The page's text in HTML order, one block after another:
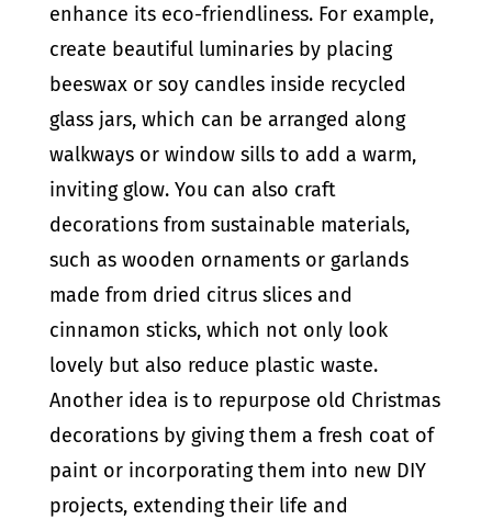
enhance its eco-friendliness. For example,
create beautiful luminaries by placing
beeswax or soy candles inside recycled
glass jars, which can be arranged along
walkways or window sills to add a warm,
inviting glow. You can also craft
decorations from sustainable materials,
such as wooden ornaments or garlands
made from dried citrus slices and
cinnamon sticks, which not only look
lovely but also reduce plastic waste.
Another idea is to repurpose old Christmas
decorations by giving them a fresh coat of
paint or incorporating them into new DIY
projects, extending their life and